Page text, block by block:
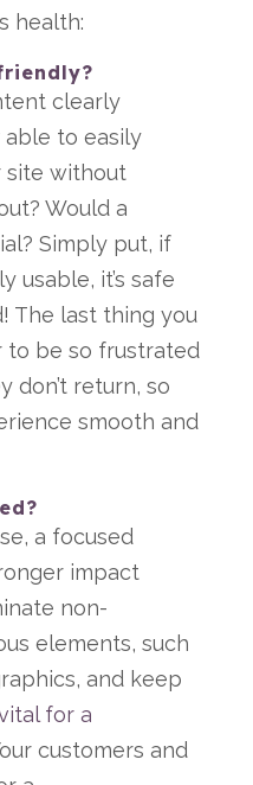
health:
clearly
to easily
site without
Would a
Simply put, if
usable, it’s safe
The last thing you
to be so frustrated
don’t return, so
smooth and
a focused
impact
non-
elements, such
and keep
for a
customers and